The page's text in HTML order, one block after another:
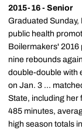
2015-16 - Senior
Graduated Sunday,
public health
Boilermakers' 2016
nine rebounds
double-double with
on Jan. 3 ...
State, including her
485 minutes,
high season totals